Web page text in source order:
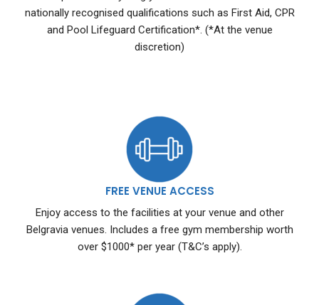
nationally recognised qualifications such as First Aid, CPR
and Pool Lifeguard Certification*. (*At the venue
discretion)
FREE VENUE ACCESS
Enjoy access to the facilities at your venue and other
Belgravia venues. Includes a free gym membership worth
over $1000* per year (T&C’s apply).